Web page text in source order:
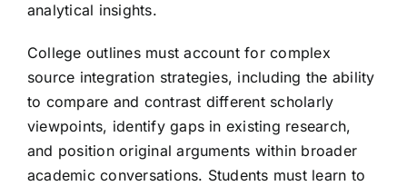
analytical insights.
College outlines must account for complex
source integration strategies, including the ability
to compare and contrast different scholarly
viewpoints, identify gaps in existing research,
and position original arguments within broader
academic conversations. Students must learn to